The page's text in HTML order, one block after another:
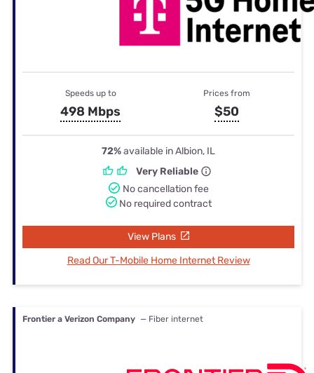
Speeds up to
498 Mbps
Prices from
$50
72%available in Albion, IL
Very Reliable
No cancellation fee
No required contract
View Plans
Read Our T-Mobile Home Internet Review
Frontier a Verizon Company — Fiber internet